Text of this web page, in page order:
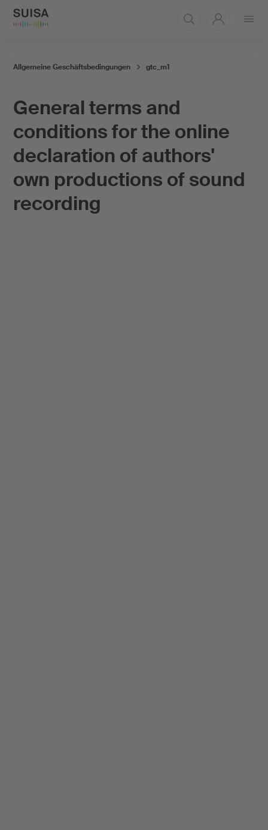
General terms and
conditions for the online
declaration of authors'
own productions of sound
recording
Allgemeine Geschäftsbedingungen gtc_m1